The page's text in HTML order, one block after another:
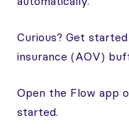
Curious? Get
insurance (AOV)
Open the Flow app
started.